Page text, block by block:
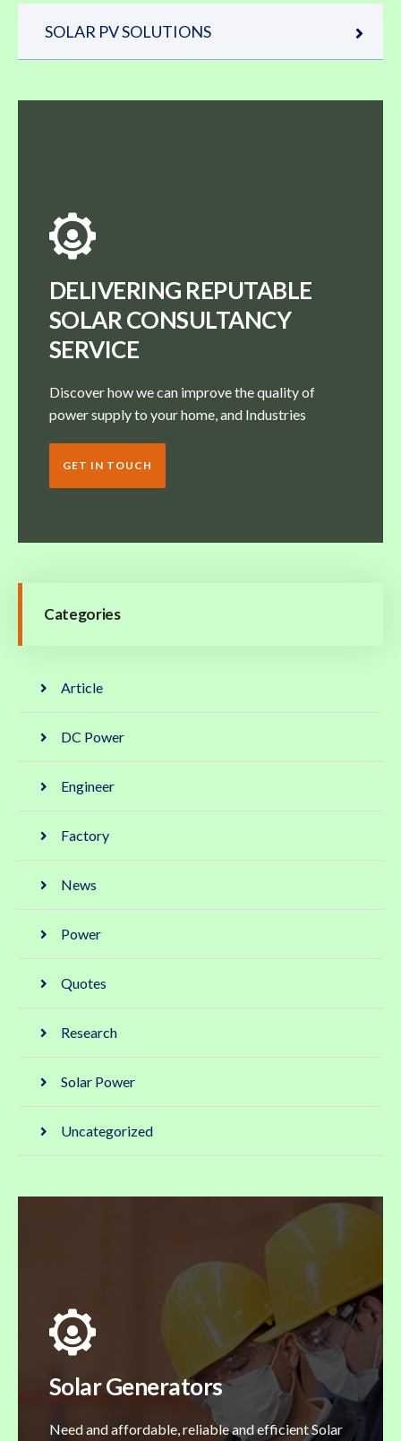
SOLAR PV SOLUTIONS
DELIVERING REPUTABLE
SOLAR CONSULTANCY
SERVICE
Discover how we can improve the quality of
power supply to your home, and Industries
GET IN TOUCH
Categories
Article
DC Power
Engineer
Factory
News
Power
Quotes
Research
Solar Power
Uncategorized
Solar Generators
Need and affordable, reliable and efficient Solar